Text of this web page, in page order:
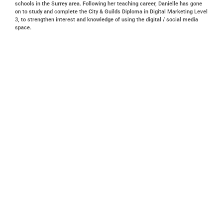
schools in the Surrey area. Following her teaching career, Danielle has gone
on to study and complete the City & Guilds Diploma in Digital Marketing Level
3, to strengthen interest and knowledge of using the digital / social media
space.